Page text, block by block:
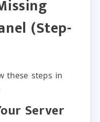
(Step-
these steps in
Server